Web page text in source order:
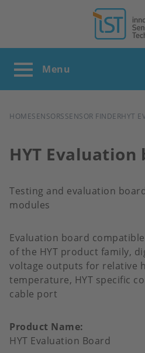
BREADCRUMB
HOMESENSORSSENSOR FINDERHYT
HYT Evaluation
Testing and evaluation
modules
Evaluation board
of the HYT product family,
voltage outputs for relative
temperature, HYT specific
cable port
Product Name
HYT Evaluation Board